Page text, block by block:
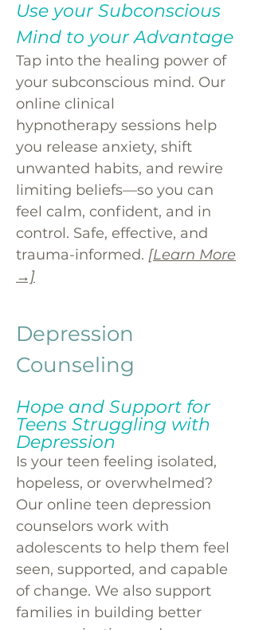
Use your Subconscious
Mind to your Advantage
Tap into the healing power of
your subconscious mind. Our
online clinical
hypnotherapy sessions help
you release anxiety, shift
unwanted habits, and rewire
limiting beliefs—so you can
feel calm, confident, and in
control. Safe, effective, and
trauma-informed. [Learn More
→]
Depression
Counseling
Hope and Support for
Teens Struggling with
Depression
Is your teen feeling isolated,
hopeless, or overwhelmed?
Our online teen depression
counselors work with
adolescents to help them feel
seen, supported, and capable
of change. We also support
families in building better